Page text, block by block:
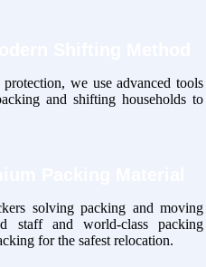
we use advanced tools
and shifting households to
solving packing and moving
staff and world-class packing
for the safest relocation.